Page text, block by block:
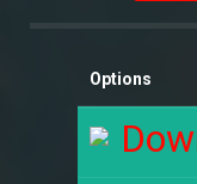
Options